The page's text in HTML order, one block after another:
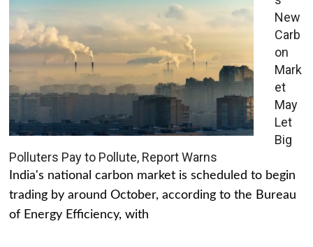
New
Carb
on
Mark
et
May
Let
Big
Polluters Pay to Pollute, Report Warns
India's national carbon market is scheduled to begin
trading by around October, according to the Bureau
of Energy Efficiency, with